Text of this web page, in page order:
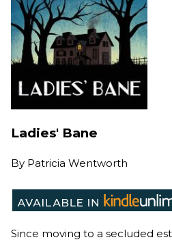
Ladies' Bane
By Patricia Wentworth
Since moving to a secluded